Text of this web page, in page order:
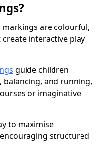
are colourful,
interactive play
guide children
and running,
or imaginative
to maximise
structured